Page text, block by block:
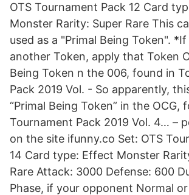
OTS Tournament Pack 12 Card
Monster Rarity: Super Rare This
used as a "Primal Being Token".
another Token, apply that Token
Being Token n the 006, found in
Pack 2019 Vol. - So apparently,
“Primal Being Token” in the OCG,
Tournament Pack 2019 Vol. 4… –
on the site ifunny.co Set: OTS
14 Card type: Effect Monster
Rare Attack: 3000 Defense: 600
Phase, if your opponent Normal or